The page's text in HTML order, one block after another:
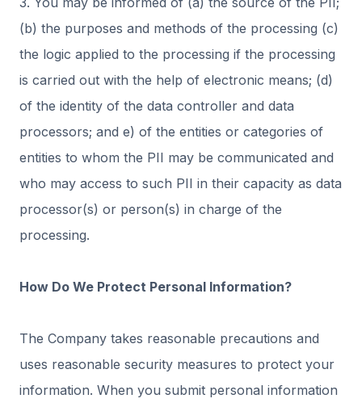
(b) the purposes and methods of the processing (c)
the logic applied to the processing if the processing
is carried out with the help of electronic means; (d)
of the identity of the data controller and data
processors; and e) of the entities or categories of
entities to whom the PII may be communicated and
who may access to such PII in their capacity as data
processor(s) or person(s) in charge of the
processing.
How Do We Protect Personal Information?
The Company takes reasonable precautions and
uses reasonable security measures to protect your
information. When you submit personal information